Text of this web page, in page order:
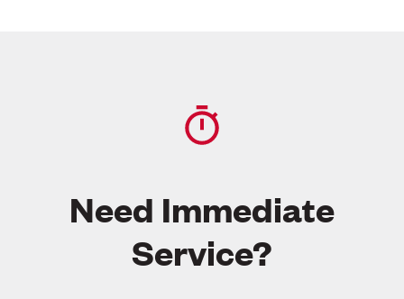
Need Immediate
Service?